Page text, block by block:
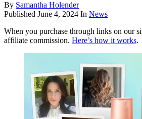
By Samantha Holender
Published June 4, 2024 In News
When you purchase through links on our
affiliate commission. Here’s how it works.